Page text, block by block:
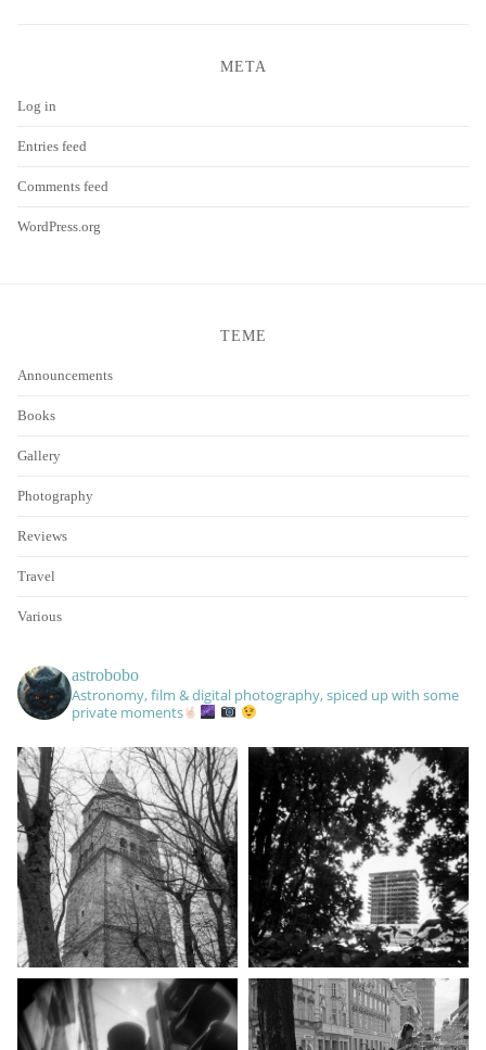
META
Log in
Entries feed
Comments feed
WordPress.org
TEME
Announcements
Books
Gallery
Photography
Reviews
Travel
Various
astrobobo
Astronomy, film & digital photography, spiced up with some
private moments